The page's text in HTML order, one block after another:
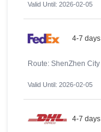
Valid Until: 2026-02-05
4-7 days
Route: ShenZhen City
Valid Until: 2026-02-05
4-7 days